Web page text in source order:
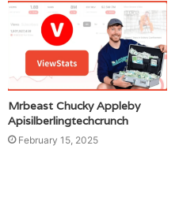
Mrbeast Chucky Appleby
Apisilberlingtechcrunch
February 15, 2025